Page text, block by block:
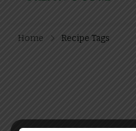
Home Recipe Tags